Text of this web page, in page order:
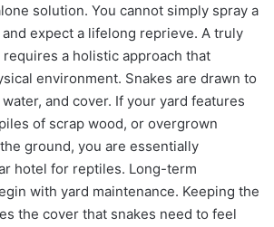
solution. You cannot simply spray a
expect a lifelong reprieve. A truly
a holistic approach that
environment. Snakes are drawn to
and cover. If your yard features
of scrap wood, or overgrown
ground, you are essentially
hotel for reptiles. Long-term
with yard maintenance. Keeping the
the cover that snakes need to feel